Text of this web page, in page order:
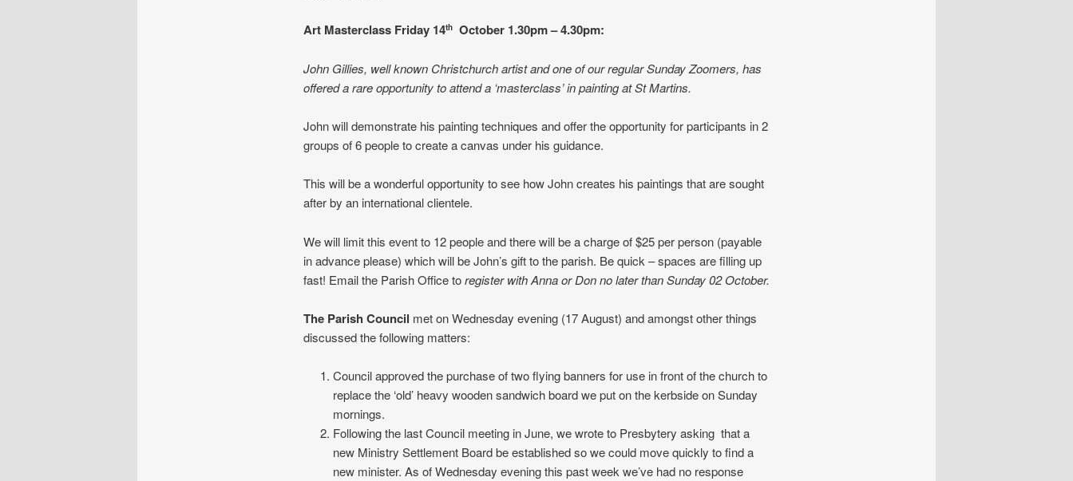
Art Masterclass Friday 14thOctober 1.30pm – 4.30pm:
John Gillies, well known Christchurch artist and one of our regular Sunday Zoomers, has
offered a rare opportunity to attend a ‘masterclass’ in painting at St Martins.
John will demonstrate his painting techniques and offer the opportunity for participants in 2
groups of 6 people to create a canvas under his guidance.
This will be a wonderful opportunity to see how John creates his paintings that are sought
after by an international clientele.
We will limit this event to 12 people and there will be a charge of $25 per person (payable
in advance please) which will be John’s gift to the parish. Be quick – spaces are filling up
fast! Email the Parish Office toregister with Anna or Don no later than Sunday 02 October.
The Parish Council met on Wednesday evening (17 August) and amongst other things
discussed the following matters:
Council approved the purchase of two flying banners for use in front of the church to
replace the ‘old’ heavy wooden sandwich board we put on the kerbside on Sunday
mornings.
Following the last Council meeting in June, we wrote to Presbytery asking that a
new Ministry Settlement Board be established so we could move quickly to find a
new minister. As of Wednesday evening this past week we’ve had no response